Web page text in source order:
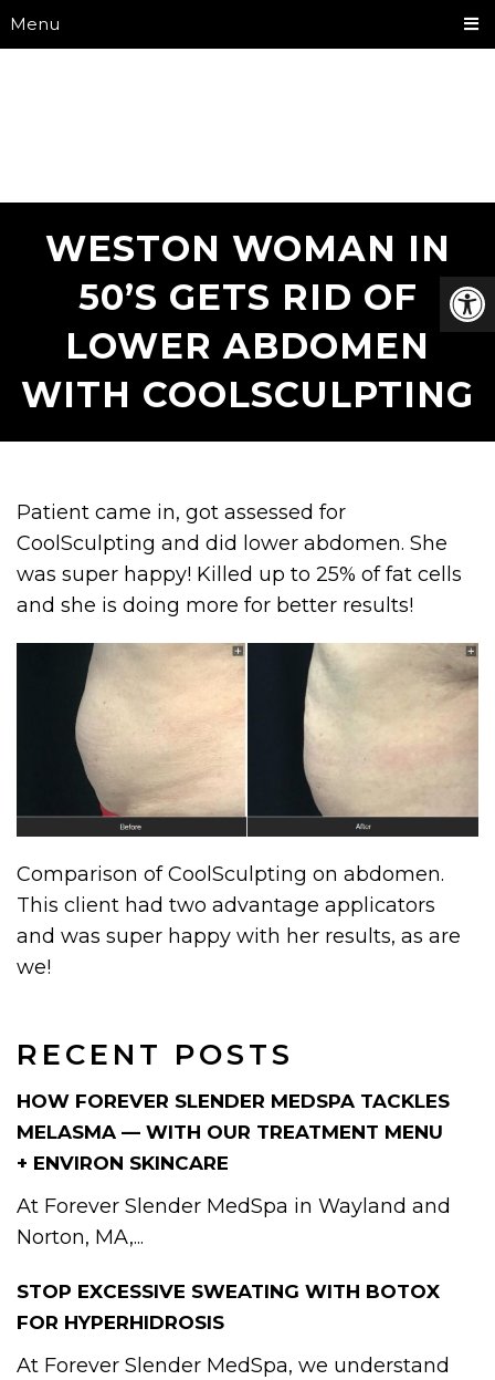
Menu
WESTON WOMAN IN
50’S GETS RID OF
LOWER ABDOMEN
WITH COOLSCULPTING
RECENT POSTS
HOW FOREVER SLENDER MEDSPA TACKLES
MELASMA — WITH OUR TREATMENT MENU
+ ENVIRON SKINCARE
At Forever Slender MedSpa in Wayland and
Norton, MA,...
STOP EXCESSIVE SWEATING WITH BOTOX
FOR HYPERHIDROSIS
At Forever Slender MedSpa, we understand
Patient came in, got assessed for
CoolSculpting and did lower abdomen. She
was super happy! Killed up to 25% of fat cells
and she is doing more for better results!
Comparison of CoolSculpting on abdomen.
This client had two advantage applicators
and was super happy with her results, as are
we!